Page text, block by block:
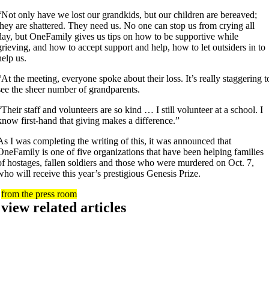
only have we lost our grandkids, but our children are bereaved;
are shattered. They need us. No one can stop us from crying all
but OneFamily gives us tips on how to be supportive while
and how to accept support and help, how to let outsiders in to
us.
the meeting, everyone spoke about their loss. It’s really staggering
the sheer number of grandparents.
staff and volunteers are so kind … I still volunteer at a school. I
first-hand that giving makes a difference.”
I was completing the writing of this, it was announced that
is one of five organizations that have been helping families
hostages, fallen soldiers and those who were murdered on Oct. 7,
will receive this year’s prestigious Genesis Prize.
from the press room
view related articles